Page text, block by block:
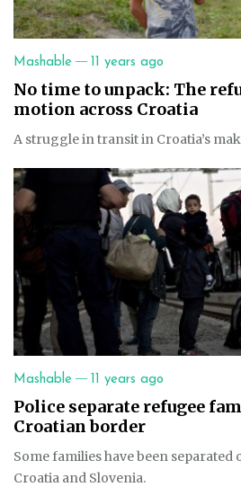
Mashable — 11 years ago
No time to unpack: The
motion across Croatia
A struggle in transit in Croatia’s
Mashable — 11 years ago
Police separate refugee
Croatian border
Some families have been
Croatia and Slovenia.